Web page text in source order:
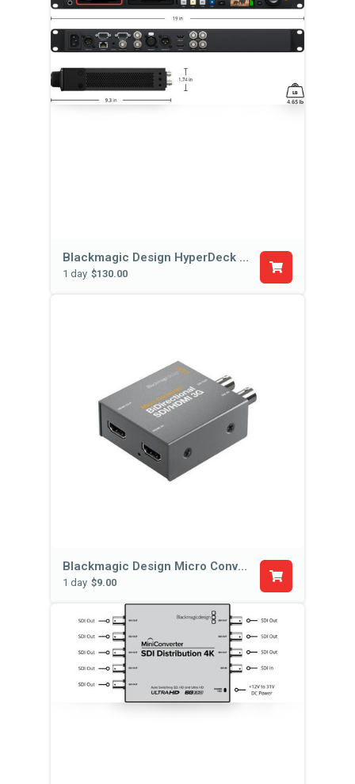
Blackmagic Design HyperDeck Studio Pro
1 day $130.00
Blackmagic Design Micro Converter BiDirectional SDI/HDMI
1 day $9.00